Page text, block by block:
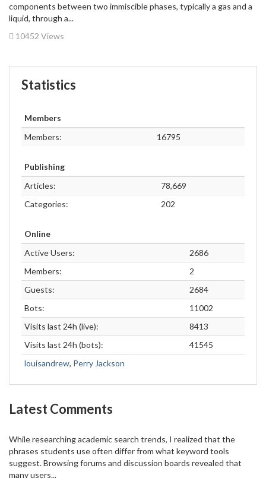
components between two immiscible phases, typically a gas and a
liquid, through a...
10452 Views
Statistics
Members
Members:
16795
Publishing
Articles:
78,669
Categories:
202
Online
Active Users:
2686
Members:
2
Guests:
2684
Bots:
11002
Visits last 24h (live):
8413
Visits last 24h (bots):
41545
louisandrew, Perry Jackson
Latest Comments
While researching academic search trends, I realized that the
phrases students use often differ from what keyword tools
suggest. Browsing forums and discussion boards revealed that
many users...